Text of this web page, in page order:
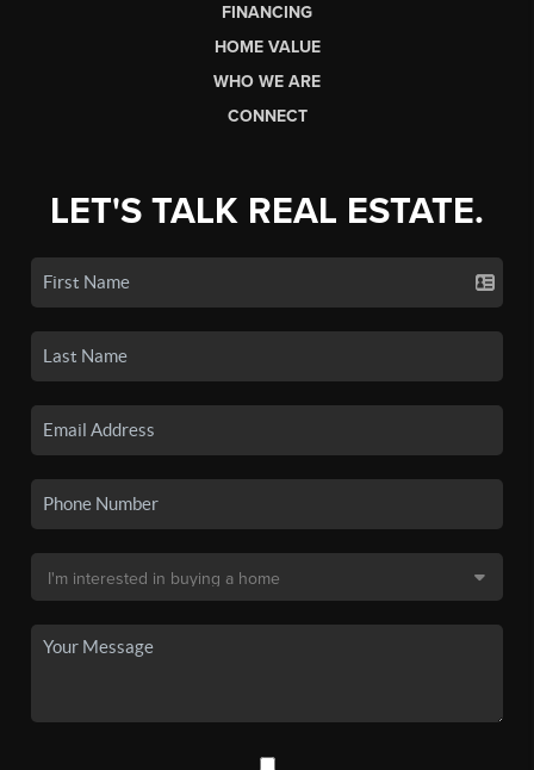
FINANCING
HOME VALUE
WHO WE ARE
CONNECT
LET'S TALK REAL ESTATE.